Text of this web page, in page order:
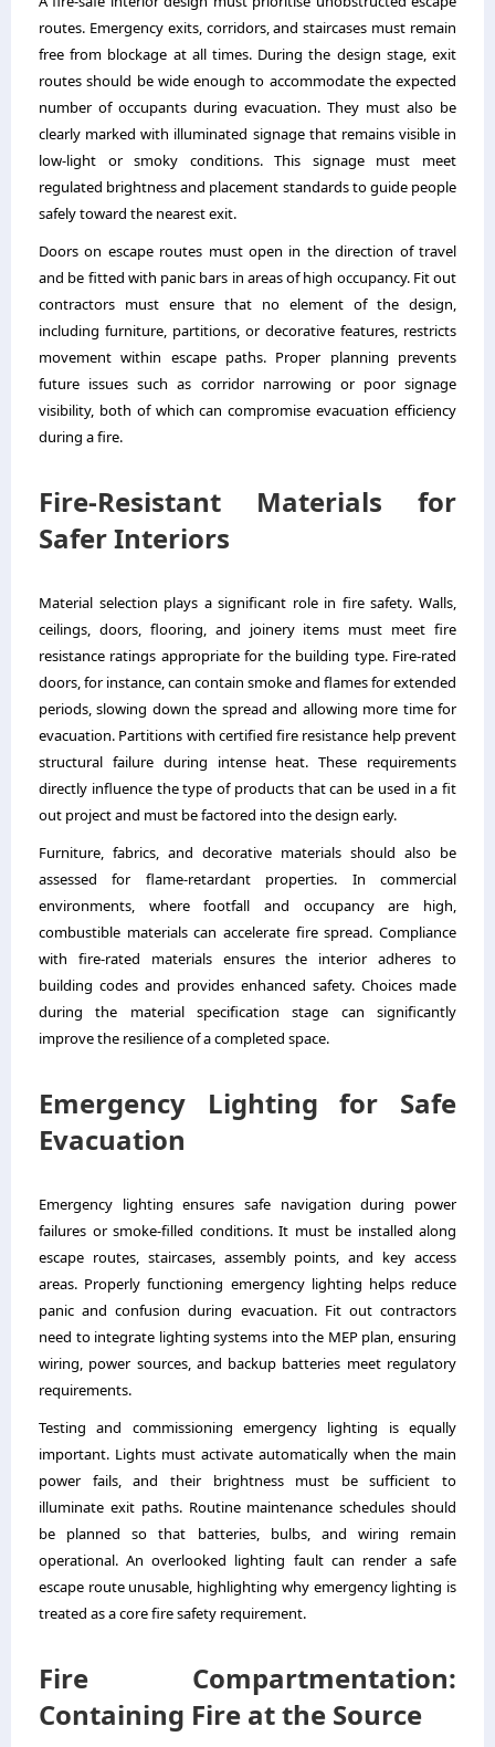
routes. Emergency exits, corridors, and staircases must remain
free from blockage at all times. During the design stage, exit
routes should be wide enough to accommodate the expected
number of occupants during evacuation. They must also be
clearly marked with illuminated signage that remains visible in
low-light or smoky conditions. This signage must meet
regulated brightness and placement standards to guide people
safely toward the nearest exit.
Doors on escape routes must open in the direction of travel
and be fitted with panic bars in areas of high occupancy. Fit out
contractors must ensure that no element of the design,
including furniture, partitions, or decorative features, restricts
movement within escape paths. Proper planning prevents
future issues such as corridor narrowing or poor signage
visibility, both of which can compromise evacuation efficiency
during a fire.
Fire-Resistant Materials for
Safer Interiors
Material selection plays a significant role in fire safety. Walls,
ceilings, doors, flooring, and joinery items must meet fire
resistance ratings appropriate for the building type. Fire-rated
doors, for instance, can contain smoke and flames for extended
periods, slowing down the spread and allowing more time for
evacuation. Partitions with certified fire resistance help prevent
structural failure during intense heat. These requirements
directly influence the type of products that can be used in a fit
out project and must be factored into the design early.
Furniture, fabrics, and decorative materials should also be
assessed for flame-retardant properties. In commercial
environments, where footfall and occupancy are high,
combustible materials can accelerate fire spread. Compliance
with fire-rated materials ensures the interior adheres to
building codes and provides enhanced safety. Choices made
during the material specification stage can significantly
improve the resilience of a completed space.
Emergency Lighting for Safe
Evacuation
Emergency lighting ensures safe navigation during power
failures or smoke-filled conditions. It must be installed along
escape routes, staircases, assembly points, and key access
areas. Properly functioning emergency lighting helps reduce
panic and confusion during evacuation. Fit out contractors
need to integrate lighting systems into the MEP plan, ensuring
wiring, power sources, and backup batteries meet regulatory
requirements.
Testing and commissioning emergency lighting is equally
important. Lights must activate automatically when the main
power fails, and their brightness must be sufficient to
illuminate exit paths. Routine maintenance schedules should
be planned so that batteries, bulbs, and wiring remain
operational. An overlooked lighting fault can render a safe
escape route unusable, highlighting why emergency lighting is
treated as a core fire safety requirement.
Fire Compartmentation:
Containing Fire at the Source